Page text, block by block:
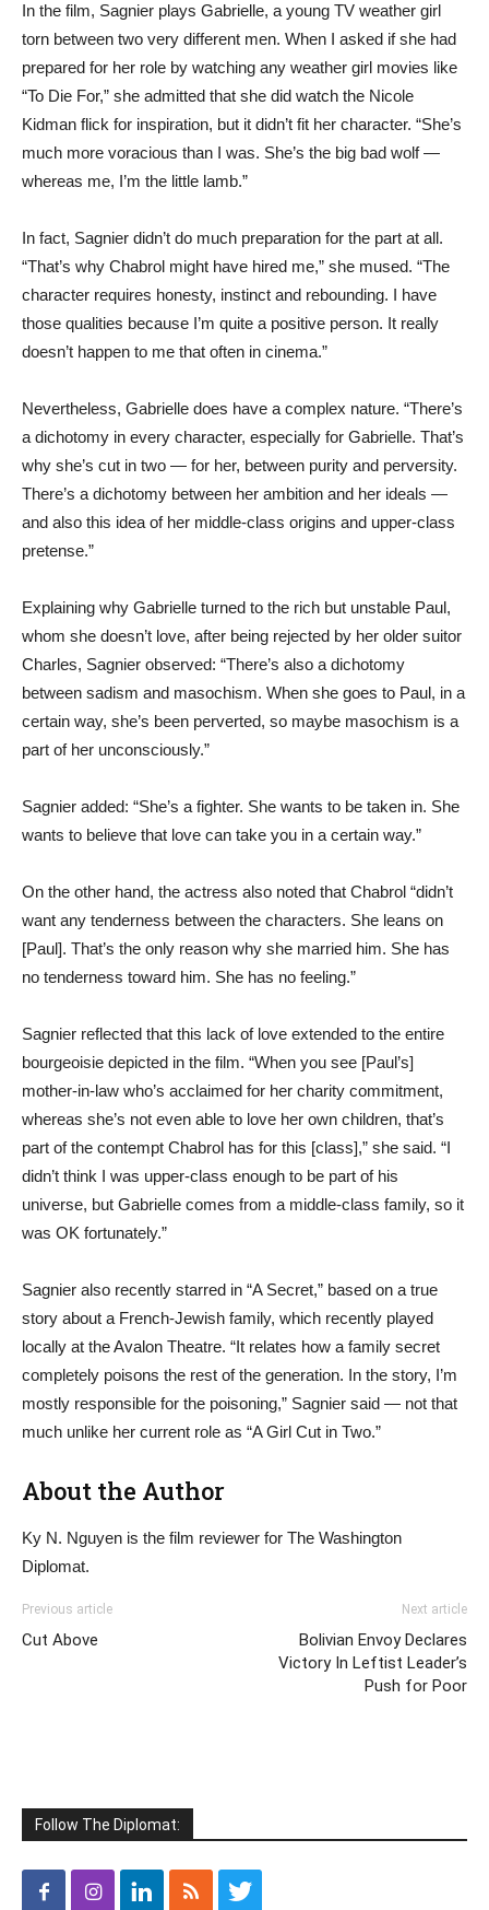
In the film, Sagnier plays Gabrielle, a young TV weather girl
torn between two very different men. When I asked if she had
prepared for her role by watching any weather girl movies like
“To Die For,” she admitted that she did watch the Nicole
Kidman flick for inspiration, but it didn’t fit her character. “She’s
much more voracious than I was. She’s the big bad wolf —
whereas me, I’m the little lamb.”
In fact, Sagnier didn’t do much preparation for the part at all.
“That’s why Chabrol might have hired me,” she mused. “The
character requires honesty, instinct and rebounding. I have
those qualities because I’m quite a positive person. It really
doesn’t happen to me that often in cinema.”
Nevertheless, Gabrielle does have a complex nature. “There’s
a dichotomy in every character, especially for Gabrielle. That’s
why she’s cut in two — for her, between purity and perversity.
There’s a dichotomy between her ambition and her ideals —
and also this idea of her middle-class origins and upper-class
pretense.”
Explaining why Gabrielle turned to the rich but unstable Paul,
whom she doesn’t love, after being rejected by her older suitor
Charles, Sagnier observed: “There’s also a dichotomy
between sadism and masochism. When she goes to Paul, in a
certain way, she’s been perverted, so maybe masochism is a
part of her unconsciously.”
Sagnier added: “She’s a fighter. She wants to be taken in. She
wants to believe that love can take you in a certain way.”
On the other hand, the actress also noted that Chabrol “didn’t
want any tenderness between the characters. She leans on
[Paul]. That’s the only reason why she married him. She has
no tenderness toward him. She has no feeling.”
Sagnier reflected that this lack of love extended to the entire
bourgeoisie depicted in the film. “When you see [Paul’s]
mother-in-law who’s acclaimed for her charity commitment,
whereas she’s not even able to love her own children, that’s
part of the contempt Chabrol has for this [class],” she said. “I
didn’t think I was upper-class enough to be part of his
universe, but Gabrielle comes from a middle-class family, so it
was OK fortunately.”
Sagnier also recently starred in “A Secret,” based on a true
story about a French-Jewish family, which recently played
locally at the Avalon Theatre. “It relates how a family secret
completely poisons the rest of the generation. In the story, I’m
mostly responsible for the poisoning,” Sagnier said — not that
much unlike her current role as “A Girl Cut in Two.”
About the Author
Ky N. Nguyen is the film reviewer for The Washington
Diplomat.
Previous article
Cut Above
Next article
Bolivian Envoy Declares
Victory In Leftist Leader’s
Push for Poor
Follow The Diplomat: